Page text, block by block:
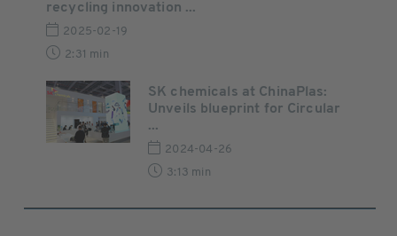
recycling innovation ...
2025-02-19
2:31 min
SK chemicals at ChinaPlas:
Unveils blueprint for Circular
...
2024-04-26
3:13 min